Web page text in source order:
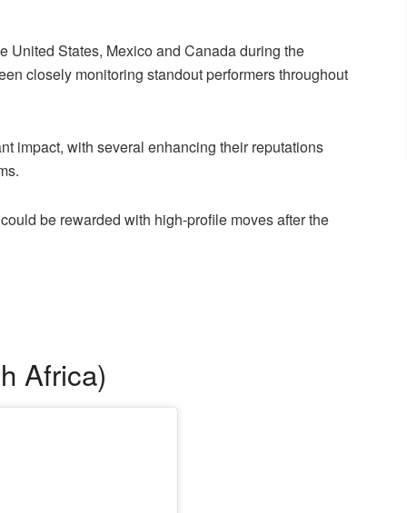
United States, Mexico and Canada during the
closely monitoring standout performers throughout
impact, with several enhancing their reputations
be rewarded with high-profile moves after the
Africa)